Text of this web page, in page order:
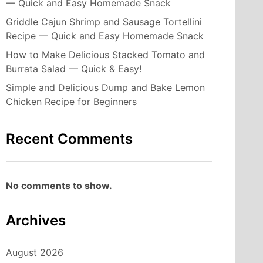
— Quick and Easy Homemade Snack
Griddle Cajun Shrimp and Sausage Tortellini
Recipe — Quick and Easy Homemade Snack
How to Make Delicious Stacked Tomato and
Burrata Salad — Quick & Easy!
Simple and Delicious Dump and Bake Lemon
Chicken Recipe for Beginners
Recent Comments
No comments to show.
Archives
August 2026